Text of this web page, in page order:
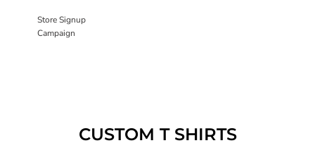
Store Signup
Campaign
CUSTOM T SHIRTS